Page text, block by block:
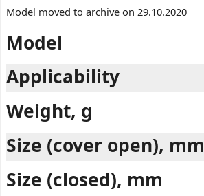
Model moved to archive on 29.10.2020
Model
Applicability
Weight, g
Size (cover open), mm
Size (closed), mm